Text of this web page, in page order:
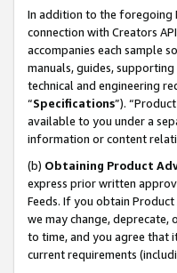
In addition to the foregoing
connection with Creators
accompanies each sample
manuals, guides,
technical and engineering
“Specifications”).
available to you under a
information or content
(b) Obtaining Product
express prior written
Feeds. If you obtain
we may change, deprecate,
to time, and you agree that
current requirements